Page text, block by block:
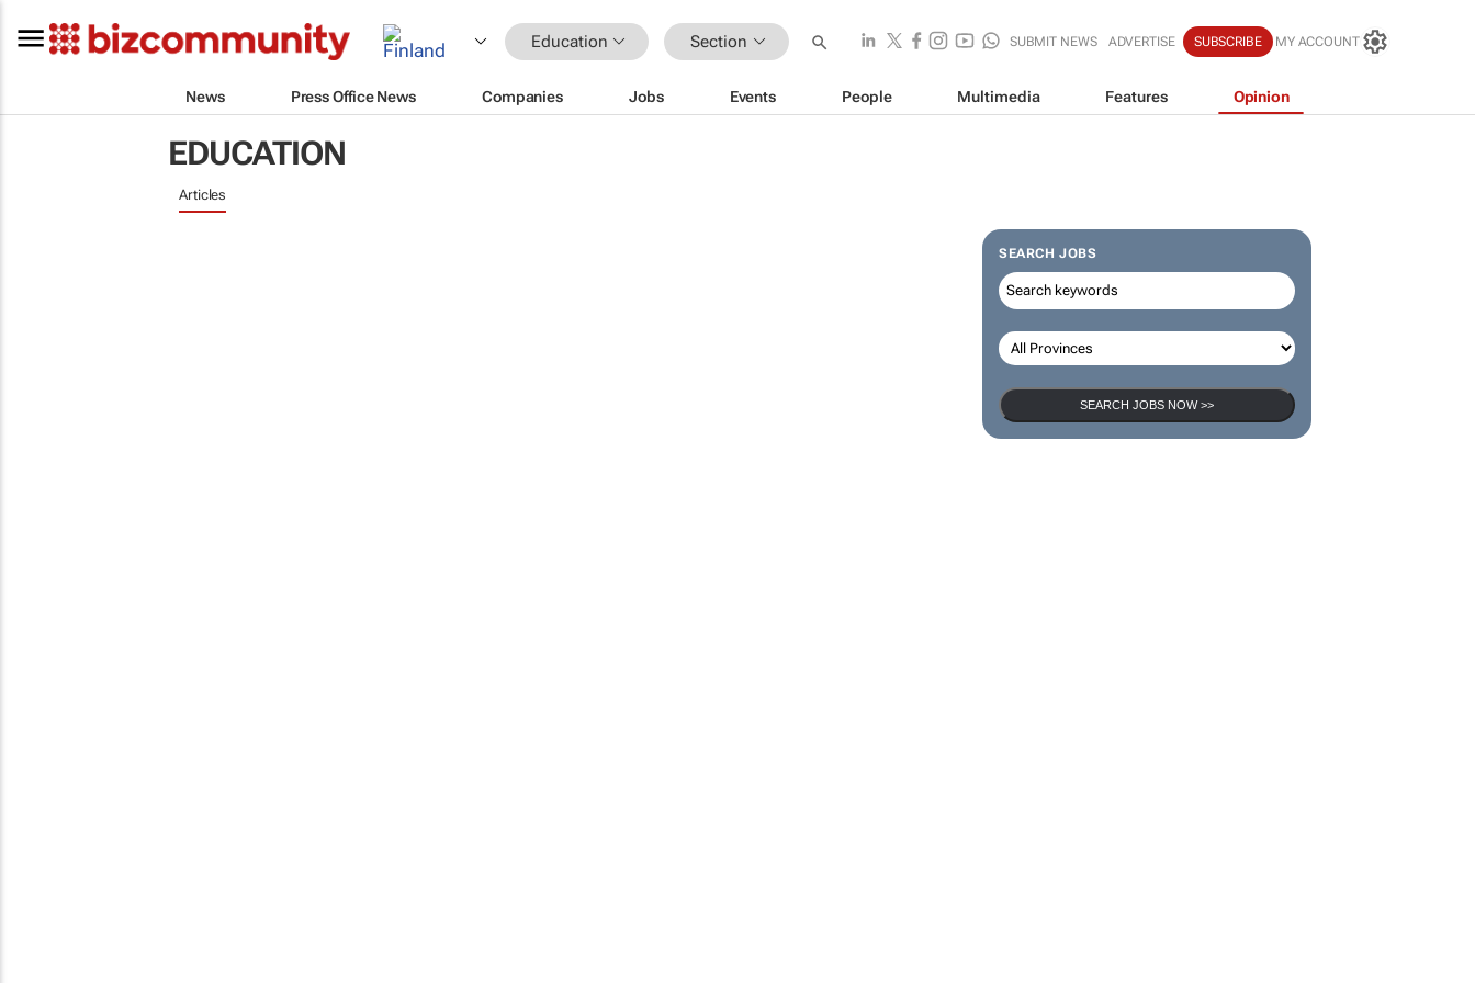
Education Section SUBMIT NEWS ADVERTISE SUBSCRIBE MY ACCOUNT
News Press Office News Companies Jobs Events People Multimedia Features Opinion
EDUCATION
Articles
SEARCH JOBS
SEARCH JOBS NOW >>